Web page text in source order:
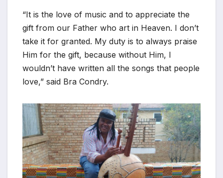
“It is the love of music and to appreciate the
gift from our Father who art in Heaven. I don’t
take it for granted. My duty is to always praise
Him for the gift, because without Him, I
wouldn’t have written all the songs that people
love,” said Bra Condry.